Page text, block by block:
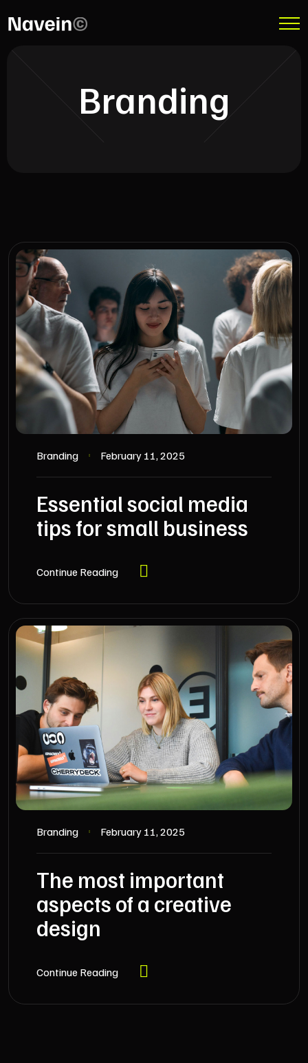
Branding
Branding February 11, 2025
Essential social media
tips for small business
Continue Reading
Branding February 11, 2025
The most important
aspects of a creative
design
Continue Reading